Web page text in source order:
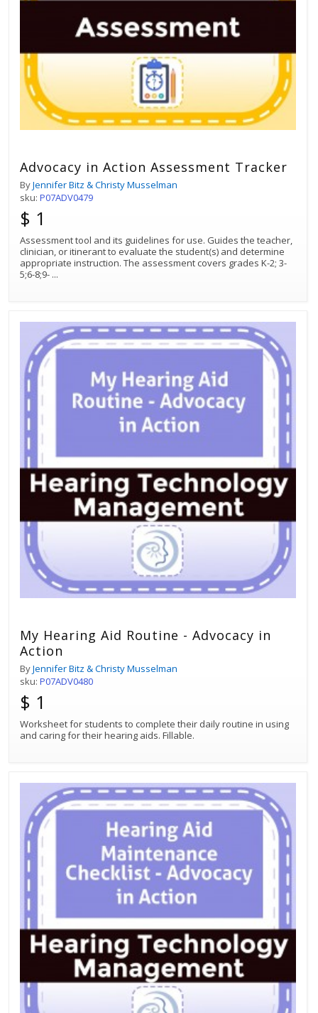
Advocacy in Action Assessment Tracker
ByJennifer Bitz & Christy Musselman
sku: P07ADV0479
$ 1
Assessment tool and its guidelines for use. Guides the teacher,
clinician, or itinerant to evaluate the student(s) and determine
appropriate instruction. The assessment covers grades K-2; 3-
5;6-8;9- ...
My Hearing Aid Routine - Advocacy in
Action
ByJennifer Bitz & Christy Musselman
sku: P07ADV0480
$ 1
Worksheet for students to complete their daily routine in using
and caring for their hearing aids. Fillable.